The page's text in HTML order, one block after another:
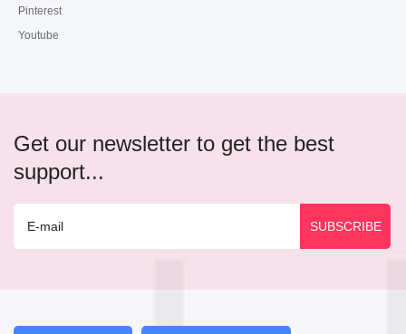
Pinterest
Youtube
Get our newsletter to get the best
support...